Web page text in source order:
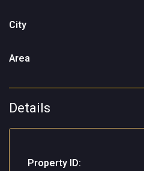
City
Area
Details
Property ID: